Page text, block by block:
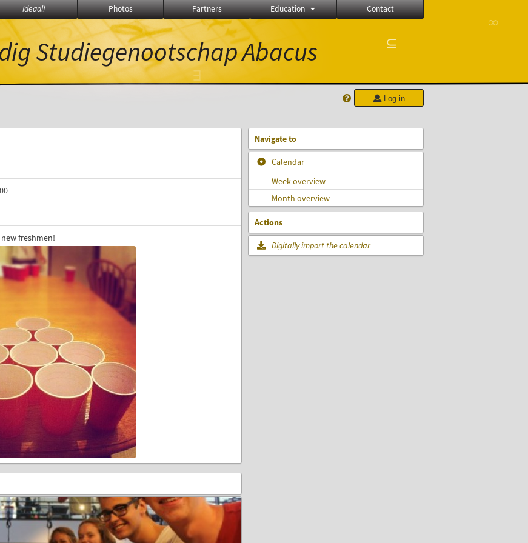
π
∃
⊆
∞
StudiegenootschapAbacus
Log in
Ideaal! Photos Partners Education Contact
Navigate to
Calendar
Week overview
Month overview
Actions
Digitally import the calendar
freshmen!